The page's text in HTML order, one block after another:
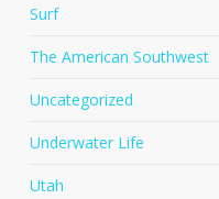
Surf
The American Southwest
Uncategorized
Underwater Life
Utah